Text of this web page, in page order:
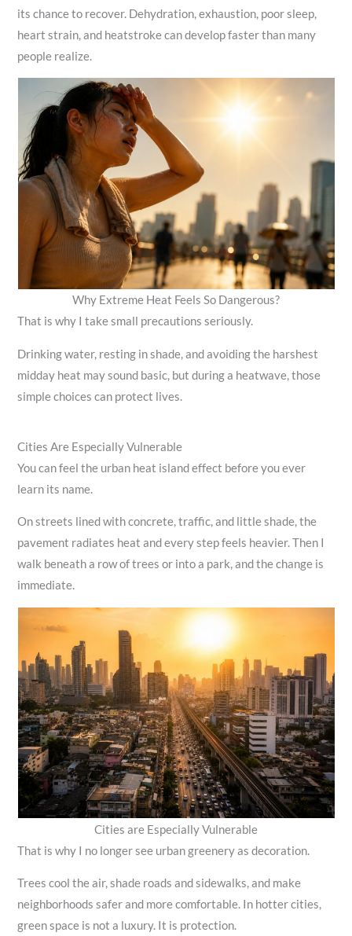
its chance to recover. Dehydration, exhaustion, poor sleep,
heart strain, and heatstroke can develop faster than many
people realize.
Why Extreme Heat Feels So Dangerous?
That is why I take small precautions seriously.
Drinking water, resting in shade, and avoiding the harshest
midday heat may sound basic, but during a heatwave, those
simple choices can protect lives.
Cities Are Especially Vulnerable
You can feel the urban heat island effect before you ever
learn its name.
On streets lined with concrete, traffic, and little shade, the
pavement radiates heat and every step feels heavier. Then I
walk beneath a row of trees or into a park, and the change is
immediate.
Cities are Especially Vulnerable
That is why I no longer see urban greenery as decoration.
Trees cool the air, shade roads and sidewalks, and make
neighborhoods safer and more comfortable. In hotter cities,
green space is not a luxury. It is protection.